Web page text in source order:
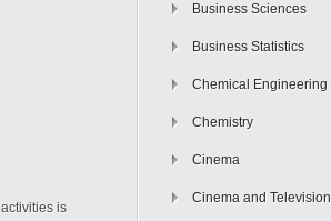
is
Business Sciences
Business Statistics
Chemical Engineering
Chemistry
Cinema
Cinema and Television